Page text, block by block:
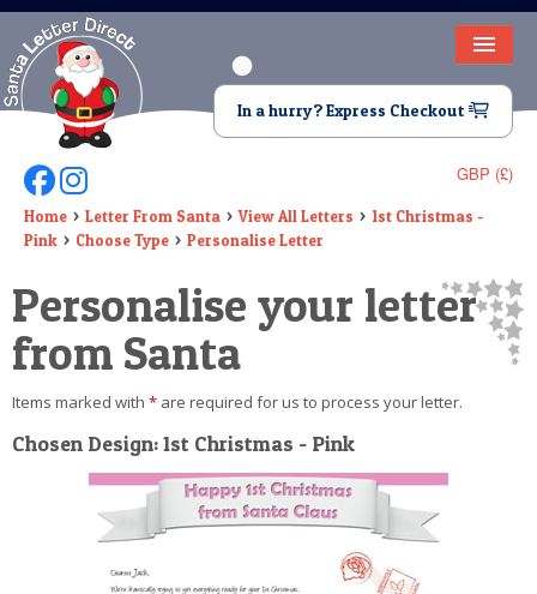
HOME
LETTER FROM SANTA
DEAR SANTA
ELF LETTERS
VIDEO
MAGIC KEY
LOST BUTTON
TEXT
BIRTHDAY
In a hurry? Express Checkout
GBP (£)
Follow Us On Facebook
Follow Us On Instagram
Home Letter From Santa View All Letters
1st Christmas -
Pink
Choose Type Personalise Letter
Personalise your letter
from Santa
Items marked with * are required for us to process your letter.
Chosen Design: 1st Christmas - Pink